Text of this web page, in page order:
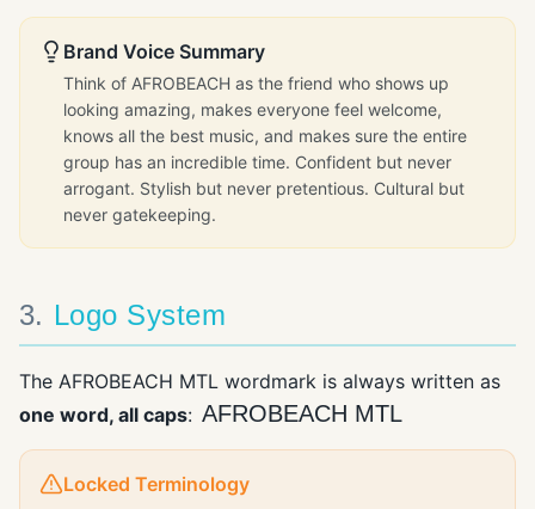
Brand Voice Summary
Think of AFROBEACH as the friend who shows up
looking amazing, makes everyone feel welcome,
knows all the best music, and makes sure the entire
group has an incredible time. Confident but never
arrogant. Stylish but never pretentious. Cultural but
never gatekeeping.
3. Logo System
The AFROBEACH MTL wordmark is always written as
one word, all caps: AFROBEACH MTL
Locked Terminology